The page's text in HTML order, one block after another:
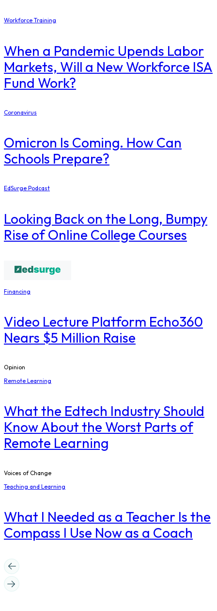
Workforce Training
When a Pandemic Upends Labor
Markets, Will a New Workforce ISA
Fund Work?
Coronavirus
Omicron Is Coming. How Can
Schools Prepare?
EdSurge Podcast
Looking Back on the Long, Bumpy
Rise of Online College Courses
Financing
Video Lecture Platform Echo360
Nears $5 Million Raise
Opinion
Remote Learning
What the Edtech Industry Should
Know About the Worst Parts of
Remote Learning
Voices of Change
Teaching and Learning
What I Needed as a Teacher Is the
Compass I Use Now as a Coach